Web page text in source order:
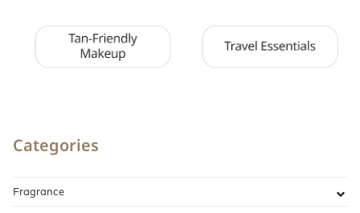
Categories
Fragrance